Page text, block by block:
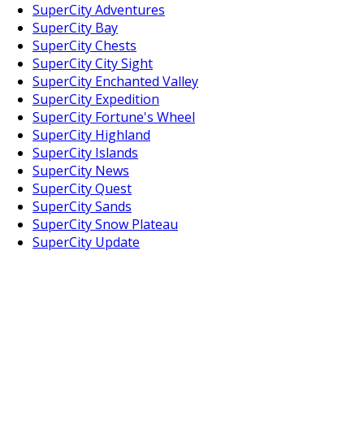
SuperCity Adventures
SuperCity Bay
SuperCity Chests
SuperCity City Sight
SuperCity Enchanted Valley
SuperCity Expedition
SuperCity Fortune's Wheel
SuperCity Highland
SuperCity Islands
SuperCity News
SuperCity Quest
SuperCity Sands
SuperCity Snow Plateau
SuperCity Update